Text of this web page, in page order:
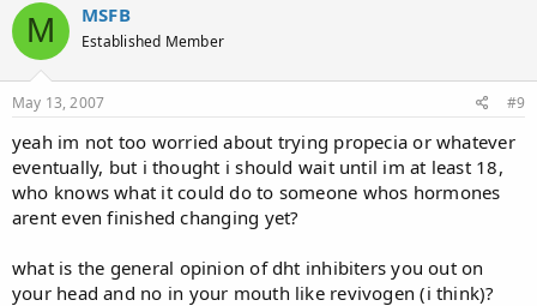
M MSFB
Established Member
May 13, 2007 #9
yeah im not too worried about trying propecia or whatever
eventually, but i thought i should wait until im at least 18,
who knows what it could do to someone whos hormones
arent even finished changing yet?
what is the general opinion of dht inhibiters you out on
your head and no in your mouth like revivogen (i think)?